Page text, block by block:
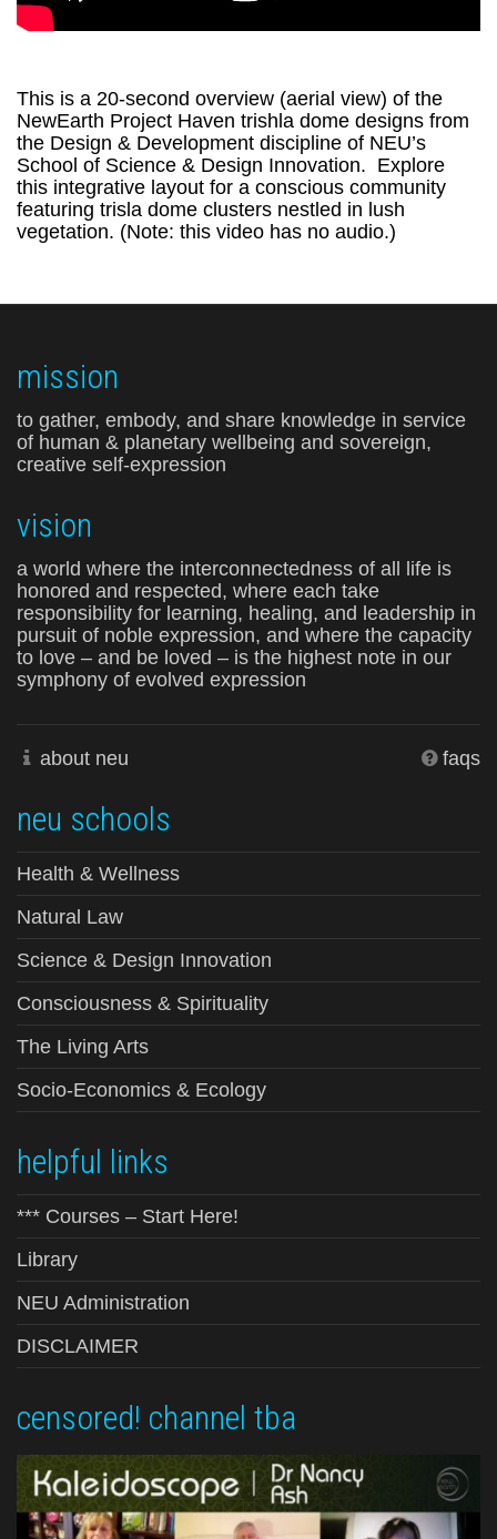
This is a 20-second overview (aerial view) of the
NewEarth Project Haven trishla dome designs from
the Design & Development discipline of NEU’s
School of Science & Design Innovation. Explore
this integrative layout for a conscious community
featuring trisla dome clusters nestled in lush
vegetation. (Note: this video has no audio.)
mission
to gather, embody, and share knowledge in service
of human & planetary wellbeing and sovereign,
creative self-expression
vision
a world where the interconnectedness of all life is
honored and respected, where each take
responsibility for learning, healing, and leadership in
pursuit of noble expression, and where the capacity
to love – and be loved – is the highest note in our
symphony of evolved expression
about neu faqs
neu schools
Health & Wellness
Natural Law
Science & Design Innovation
Consciousness & Spirituality
The Living Arts
Socio-Economics & Ecology
helpful links
*** Courses – Start Here!
Library
NEU Administration
DISCLAIMER
censored! channel tba